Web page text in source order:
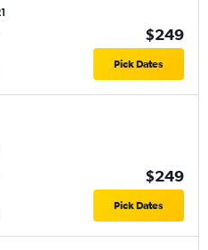
$249
Pick Dates
$249
Pick Dates